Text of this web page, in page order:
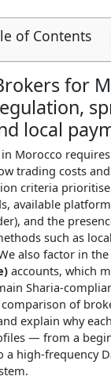
of Contents
for
local
Morocco
trading costs
criteria
available
and the
such as
also factor in
accounts, which
Sharia-
of
explain why
— from a
a high-frequency